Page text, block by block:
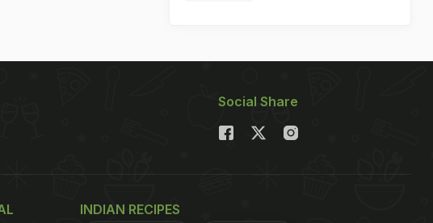
Social Share
INDIAN RECIPES